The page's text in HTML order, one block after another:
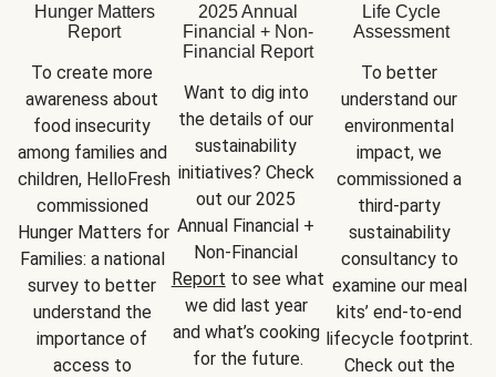
Hunger Matters
Report
To create more
awareness about
food insecurity
among families and
children, HelloFresh
commissioned
Hunger Matters for
Families: a national
survey to better
understand the
importance of
access to
2025 Annual
Financial + Non-
Financial Report
Want to dig into
the details of our
sustainability
initiatives? Check
out our 2025
Annual Financial +
Report to see what
we did last year
and what’s cooking
for the future.
Life Cycle
Assessment
To better
understand our
environmental
impact, we
commissioned a
third-party
sustainability
consultancy to
examine our meal
kits’ end-to-end
lifecycle footprint.
Check out the